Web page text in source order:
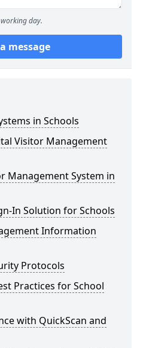
day.
message
in Schools
Visitor Management
Management System in
In Solution for Schools
Information
Protocols
Practices for School
with QuickScan and